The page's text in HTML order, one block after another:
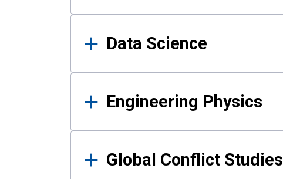
Data Science
Engineering Physics
Global Conflict Studies